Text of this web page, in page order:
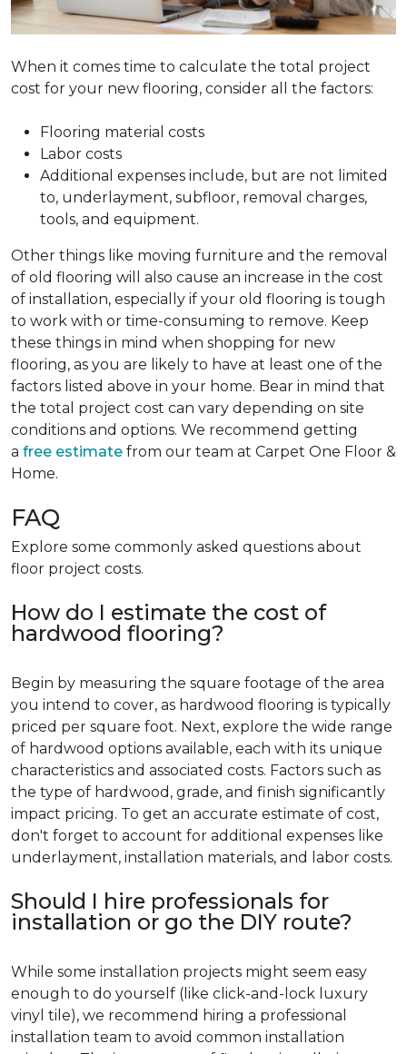
When it comes time to calculate the total project
cost for your new flooring, consider all the factors:
Flooring material costs
Labor costs
Additional expenses include, but are not limited
to, underlayment, subfloor, removal charges,
tools, and equipment.
Other things like moving furniture and the removal
of old flooring will also cause an increase in the cost
of installation, especially if your old flooring is tough
to work with or time-consuming to remove. Keep
these things in mind when shopping for new
flooring, as you are likely to have at least one of the
factors listed above in your home. Bear in mind that
the total project cost can vary depending on site
conditions and options. We recommend getting
a free estimate from our team at Carpet One Floor &
Home.
FAQ
Explore some commonly asked questions about
floor project costs.
How do I estimate the cost of
hardwood flooring?
Begin by measuring the square footage of the area
you intend to cover, as hardwood flooring is typically
priced per square foot. Next, explore the wide range
of hardwood options available, each with its unique
characteristics and associated costs. Factors such as
the type of hardwood, grade, and finish significantly
impact pricing. To get an accurate estimate of cost,
don't forget to account for additional expenses like
underlayment, installation materials, and labor costs.
Should I hire professionals for
installation or go the DIY route?
While some installation projects might seem easy
enough to do yourself (like click-and-lock luxury
vinyl tile), we recommend hiring a professional
installation team to avoid common installation